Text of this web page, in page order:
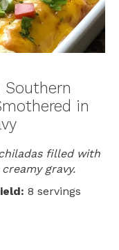
Southern
in
filled with
gravy.
8 servings